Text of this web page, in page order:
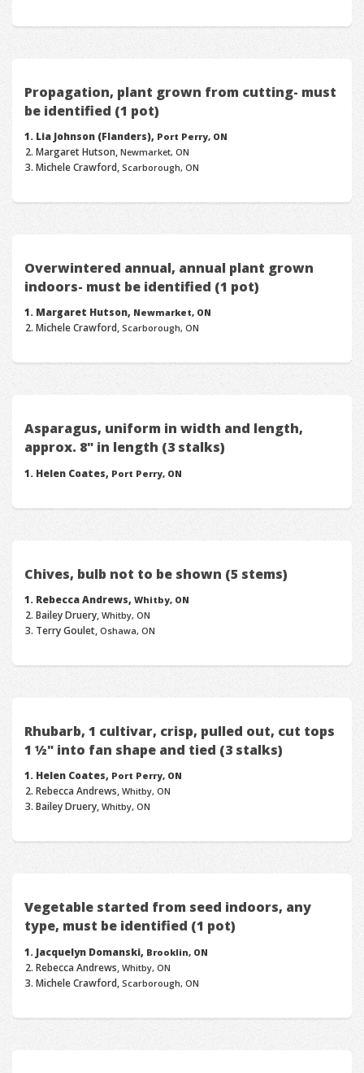
Propagation, plant grown from cutting- must
be identified (1 pot)
Lia Johnson (Flanders), Port Perry, ON
Margaret Hutson,Newmarket, ON
Michele Crawford,Scarborough, ON
Overwintered annual, annual plant grown
indoors- must be identified (1 pot)
Margaret Hutson, Newmarket, ON
Michele Crawford,Scarborough, ON
Asparagus, uniform in width and length,
approx. 8" in length (3 stalks)
Helen Coates, Port Perry, ON
Chives, bulb not to be shown (5 stems)
Rebecca Andrews,Whitby, ON
Bailey Druery,Whitby, ON
Terry Goulet,Oshawa, ON
Rhubarb, 1 cultivar, crisp, pulled out, cut tops
1 ½" into fan shape and tied (3 stalks)
Helen Coates, Port Perry, ON
Rebecca Andrews,Whitby, ON
Bailey Druery,Whitby, ON
Vegetable started from seed indoors, any
type, must be identified (1 pot)
Jacquelyn Domanski, Brooklin, ON
Rebecca Andrews,Whitby, ON
Michele Crawford,Scarborough, ON